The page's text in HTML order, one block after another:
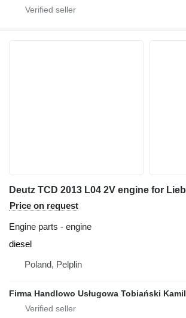
Price on request
Engine parts - engine
diesel
Poland, Pelplin
Firma Handlowo Usługowa Tobiański Kamil